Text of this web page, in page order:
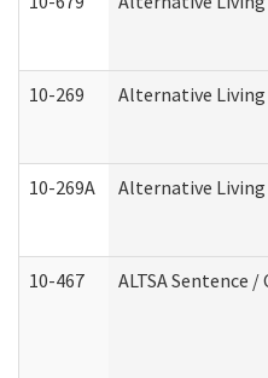
10-269 Alternative
10-269A Alternative Living
10-467 ALTSA Sentence